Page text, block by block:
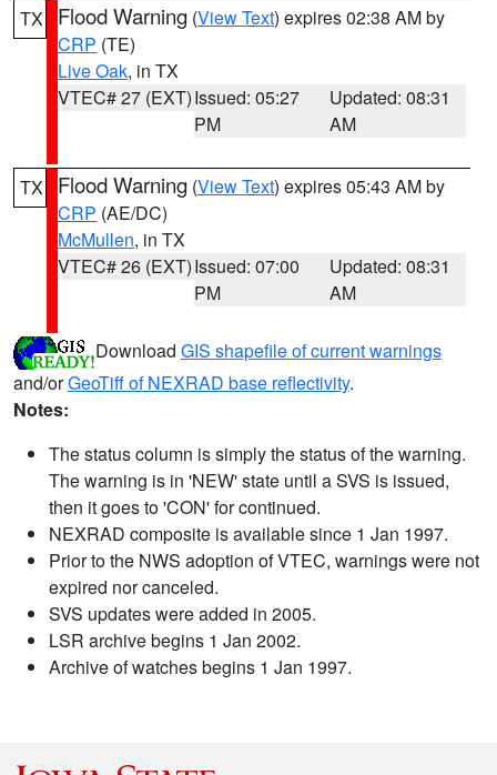
TX Flood Warning (View Text) expires 02:38 AM by
CRP (TE)
Live Oak, in TX
VTEC# 27 (EXT)Issued: 05:27
PM
Updated: 08:31
AM
TX Flood Warning (View Text) expires 05:43 AM by
CRP (AE/DC)
McMullen, in TX
VTEC# 26 (EXT)Issued: 07:00
PM
Updated: 08:31
AM
Download GIS shapefile of current warnings
and/orGeoTiff of NEXRAD base reflectivity.
Notes:
The status column is simply the status of the warning.
The warning is in 'NEW' state until a SVS is issued,
then it goes to 'CON' for continued.
NEXRAD composite is available since 1 Jan 1997.
Prior to the NWS adoption of VTEC, warnings were not
expired nor canceled.
SVS updates were added in 2005.
LSR archive begins 1 Jan 2002.
Archive of watches begins 1 Jan 1997.